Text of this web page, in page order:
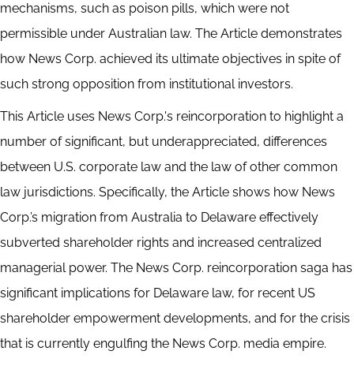
mechanisms, such as poison pills, which were not
permissible under Australian law. The Article demonstrates
how News Corp. achieved its ultimate objectives in spite of
such strong opposition from institutional investors.
This Article uses News Corp.'s reincorporation to highlight a
number of significant, but underappreciated, differences
between U.S. corporate law and the law of other common
law jurisdictions. Specifically, the Article shows how News
Corp.’s migration from Australia to Delaware effectively
subverted shareholder rights and increased centralized
managerial power. The News Corp. reincorporation saga has
significant implications for Delaware law, for recent US
shareholder empowerment developments, and for the crisis
that is currently engulfing the News Corp. media empire.